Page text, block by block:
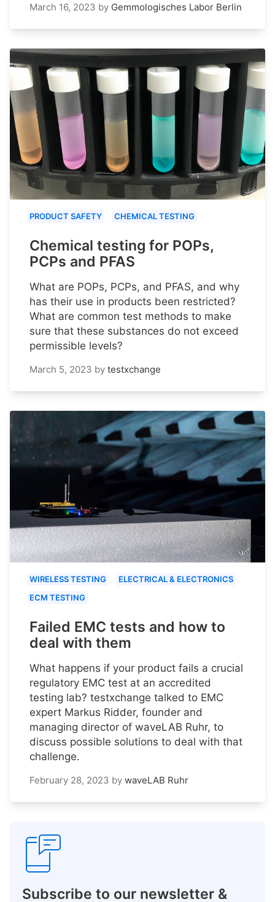
March 16, 2023 by Gemmologisches Labor Berlin
PRODUCT SAFETY CHEMICAL TESTING
Chemical testing for POPs,
PCPs and PFAS
What are POPs, PCPs, and PFAS, and why
has their use in products been restricted?
What are common test methods to make
sure that these substances do not exceed
permissible levels?
March 5, 2023 by testxchange
WIRELESS TESTING
ELECTRICAL & ELECTRONICS
ECM TESTING
Failed EMC tests and how to
deal with them
What happens if your product fails a crucial
regulatory EMC test at an accredited
testing lab? testxchange talked to EMC
expert Markus Ridder, founder and
managing director of waveLAB Ruhr, to
discuss possible solutions to deal with that
challenge.
February 28, 2023 by waveLAB Ruhr
Subscribe to our newsletter &